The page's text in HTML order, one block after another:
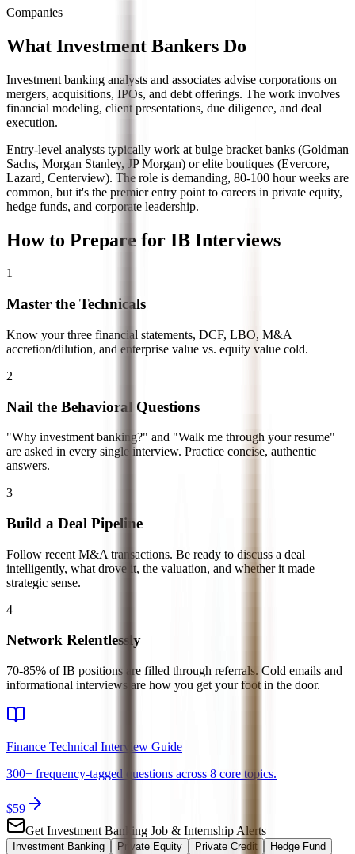
Companies
What Investment Bankers Do
Investment banking analysts and associates advise corporations on
mergers, acquisitions, IPOs, and debt offerings. The work involves
financial modeling, client presentations, due diligence, and deal
execution.
Entry-level analysts typically work at bulge bracket banks (Goldman
Sachs, Morgan Stanley, JP Morgan) or elite boutiques (Evercore,
Lazard, Centerview). The role is demanding, 80-100 hour weeks are
common, but it's the premier entry point to careers in private equity,
hedge funds, and corporate leadership.
How to Prepare for IB Interviews
1
Master the Technicals
Know your three financial statements, DCF, LBO, M&A
accretion/dilution, and enterprise value vs. equity value cold.
2
Nail the Behavioral Questions
"Why investment banking?" and "Walk me through your resume"
are asked in every single interview. Practice concise, authentic
answers.
3
Build a Deal Pipeline
Follow recent M&A transactions. Be ready to discuss a deal
intelligently, what drove it, the valuation, and whether it made
strategic sense.
4
Network Relentlessly
70-85% of IB positions are filled through referrals. Cold emails and
informational interviews are how you get your foot in the door.
Finance Technical Interview Guide
300+ frequency-tagged questions across 8 core topics.
$59
Get Investment Banking Job & Internship Alerts
Investment Banking Private Equity Private Credit
Hedge Fund